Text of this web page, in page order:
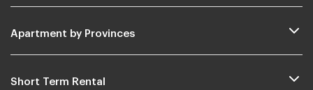
Apartment by Provinces
Short Term Rental